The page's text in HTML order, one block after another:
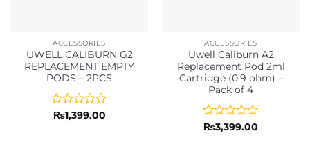
ACCESSORIES
UWELL CALIBURN G2
REPLACEMENT EMPTY
PODS – 2PCS
Rated
₨1,399.00
ACCESSORIES
Uwell Caliburn A2
Replacement Pod 2ml
Cartridge (0.9 ohm) –
Pack of 4
Rated
₨3,399.00